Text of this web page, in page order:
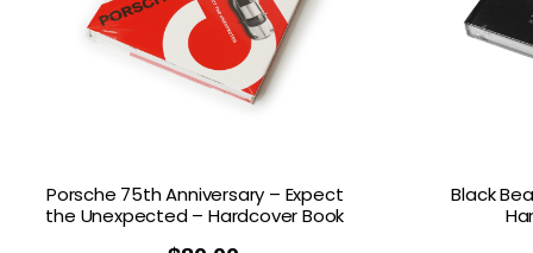
Porsche 75th Anniversary – Expect
the Unexpected – Hardcover Book
Black